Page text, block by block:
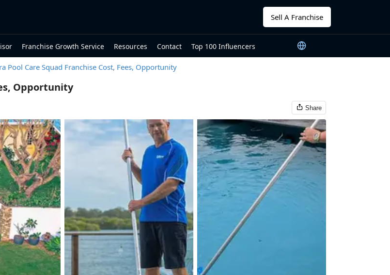
Sell A Franchise
Franchise Growth Service Resources Contact Top 100 Influencers
Pool Care Squad Franchise Cost, Fees, Opportunity
Opportunity
Share